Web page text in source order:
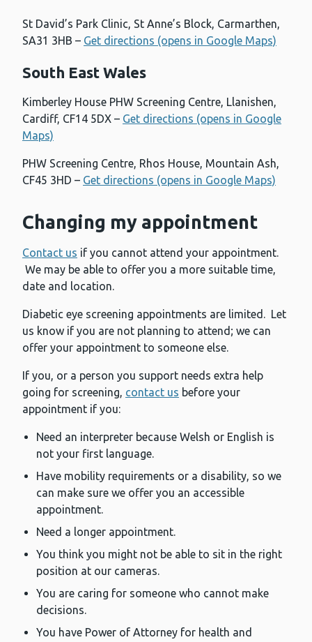
St David’s Park Clinic, St Anne’s Block, Carmarthen,
SA31 3HB – Get directions (opens in Google Maps)
South East Wales
Kimberley House PHW Screening Centre, Llanishen,
Cardiff, CF14 5DX – Get directions (opens in Google
Maps)
PHW Screening Centre, Rhos House, Mountain Ash,
CF45 3HD – Get directions (opens in Google Maps)
Changing my appointment
Contact us if you cannot attend your appointment.
We may be able to offer you a more suitable time,
date and location.
Diabetic eye screening appointments are limited. Let
us know if you are not planning to attend; we can
offer your appointment to someone else.
If you, or a person you support needs extra help
going for screening, contact us before your
appointment if you:
Need an interpreter because Welsh or English is
not your first language.
Have mobility requirements or a disability, so we
can make sure we offer you an accessible
appointment.
Need a longer appointment.
You think you might not be able to sit in the right
position at our cameras.
You are caring for someone who cannot make
decisions.
You have Power of Attorney for health and